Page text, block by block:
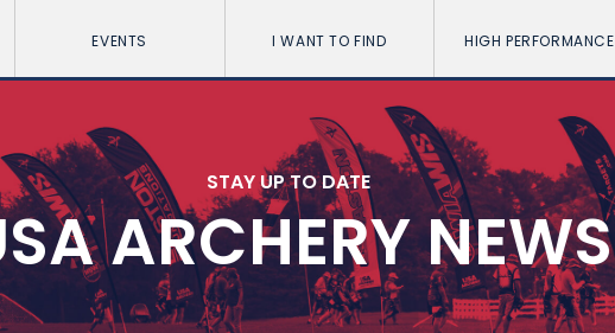
EVENTS I WANT TO FIND HIGH PERFORMANCE
STAY UP TO DATE
ARCHERY NEWS